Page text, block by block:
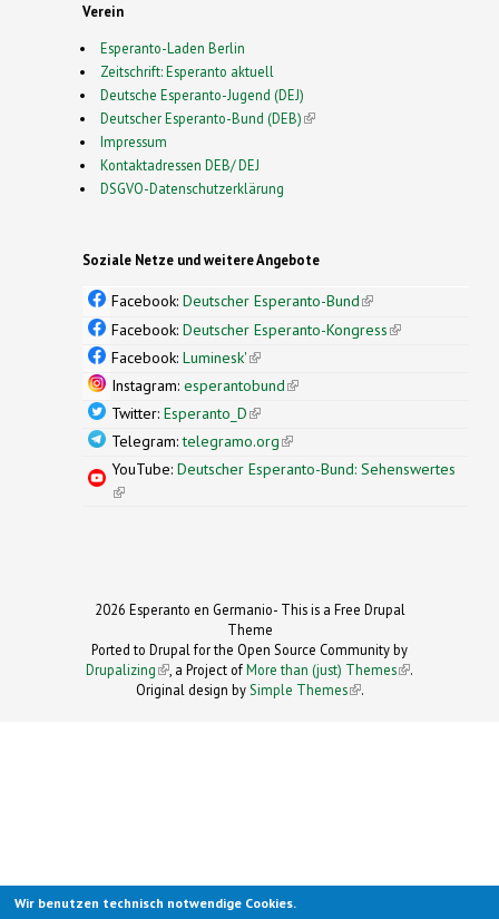
Verein
Esperanto-Laden Berlin
Zeitschrift: Esperanto aktuell
Deutsche Esperanto-Jugend (DEJ)
Deutscher Esperanto-Bund (DEB)(link is external)
Impressum
Kontaktadressen DEB/ DEJ
DSGVO-Datenschutzerklärung
Soziale Netze und weitere Angebote
Facebook: Deutscher Esperanto-Bund(link is
external)
Facebook: Deutscher Esperanto-Kongress(link is
Facebook: Luminesk'(link is external)
Instagram: esperantobund(link is external)
Twitter: Esperanto_D(link is external)
Telegram:telegramo.org(link is external)
YouTube: Deutscher Esperanto-Bund: Sehenswertes
(link is external)
2026 Esperanto en Germanio- This is a Free Drupal
Theme
Ported to Drupal for the Open Source Community by
Drupalizing(link is external)
, a Project ofMore than (just) Themes (link is
.
Original design by Simple Themes
(link is
.
Wir benutzen technisch notwendige Cookies.